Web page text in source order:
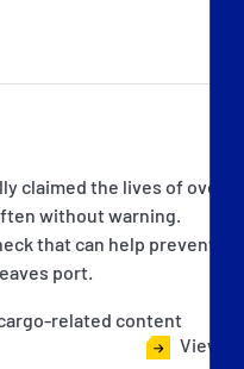
claimed the lives of over
without warning.
that can help prevent
port.
related content
View all